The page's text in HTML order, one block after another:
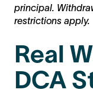
principal.
restrictions apply.
Real
DCA